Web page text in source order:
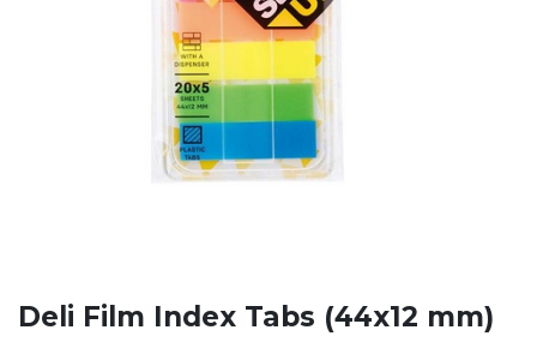
Deli Film Index Tabs (44x12 mm)